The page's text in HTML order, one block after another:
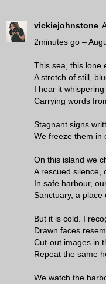
vickiejohnstone
2minutes go –
This sea, this lone
A stretch of still,
I hear it
Carrying words
Stagnant signs
We freeze them in
On this island we
A rescued silence,
In safe harbour,
Sanctuary, a place
But it is cold. I
Drawn faces
Cut-out images in
Repeat the same
We watch the